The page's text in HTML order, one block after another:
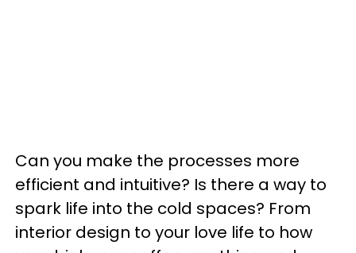
Can you make the processes more
efficient and intuitive? Is there a way to
spark life into the cold spaces? From
interior design to your love life to how